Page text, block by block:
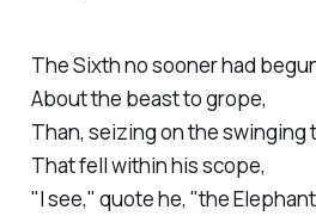
TheSixthno sooner had
About the beast to grope,
Than, seizing on the swinging
That fell within his scope,
"I see," quote he, "the Elephant